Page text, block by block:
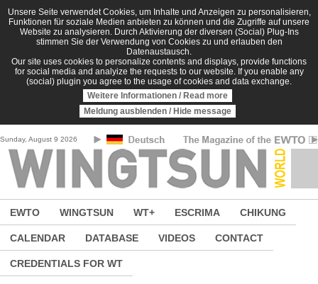
Skip to main content
Unsere Seite verwendet Cookies, um Inhalte und Anzeigen zu personalisieren,
Funktionen für soziale Medien anbieten zu können und die Zugriffe auf unsere
Website zu analysieren. Durch Aktivierung der diversen (Social) Plug-Ins
stimmen Sie der Verwendung von Cookies zu und erlauben den
Datenaustausch.
Our site uses cookies to personalize contents and displays, provide functions
for social media and analyize the requests to our website. If you enable any
(social) plugin you agree to the usage of cookies and data exchange.
Weitere Informationen / Read more
Meldung ausblenden / Hide message
Sunday, August 9 2026
EWTO WINGTSUN WT+ ESCRIMA CHIKUNG
CALENDAR DATABASE VIDEOS CONTACT
CREDENTIALS FOR WT